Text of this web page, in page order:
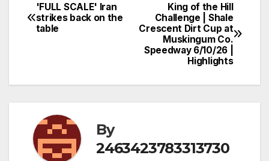
Post
navigation
King of the Hill
Challenge | Shale
Crescent Dirt Cup at
Muskingum Co.
Speedway 6/10/26 |
Highlights
'FULL SCALE' Iran
strikes back on the
table
By
2463423783313730